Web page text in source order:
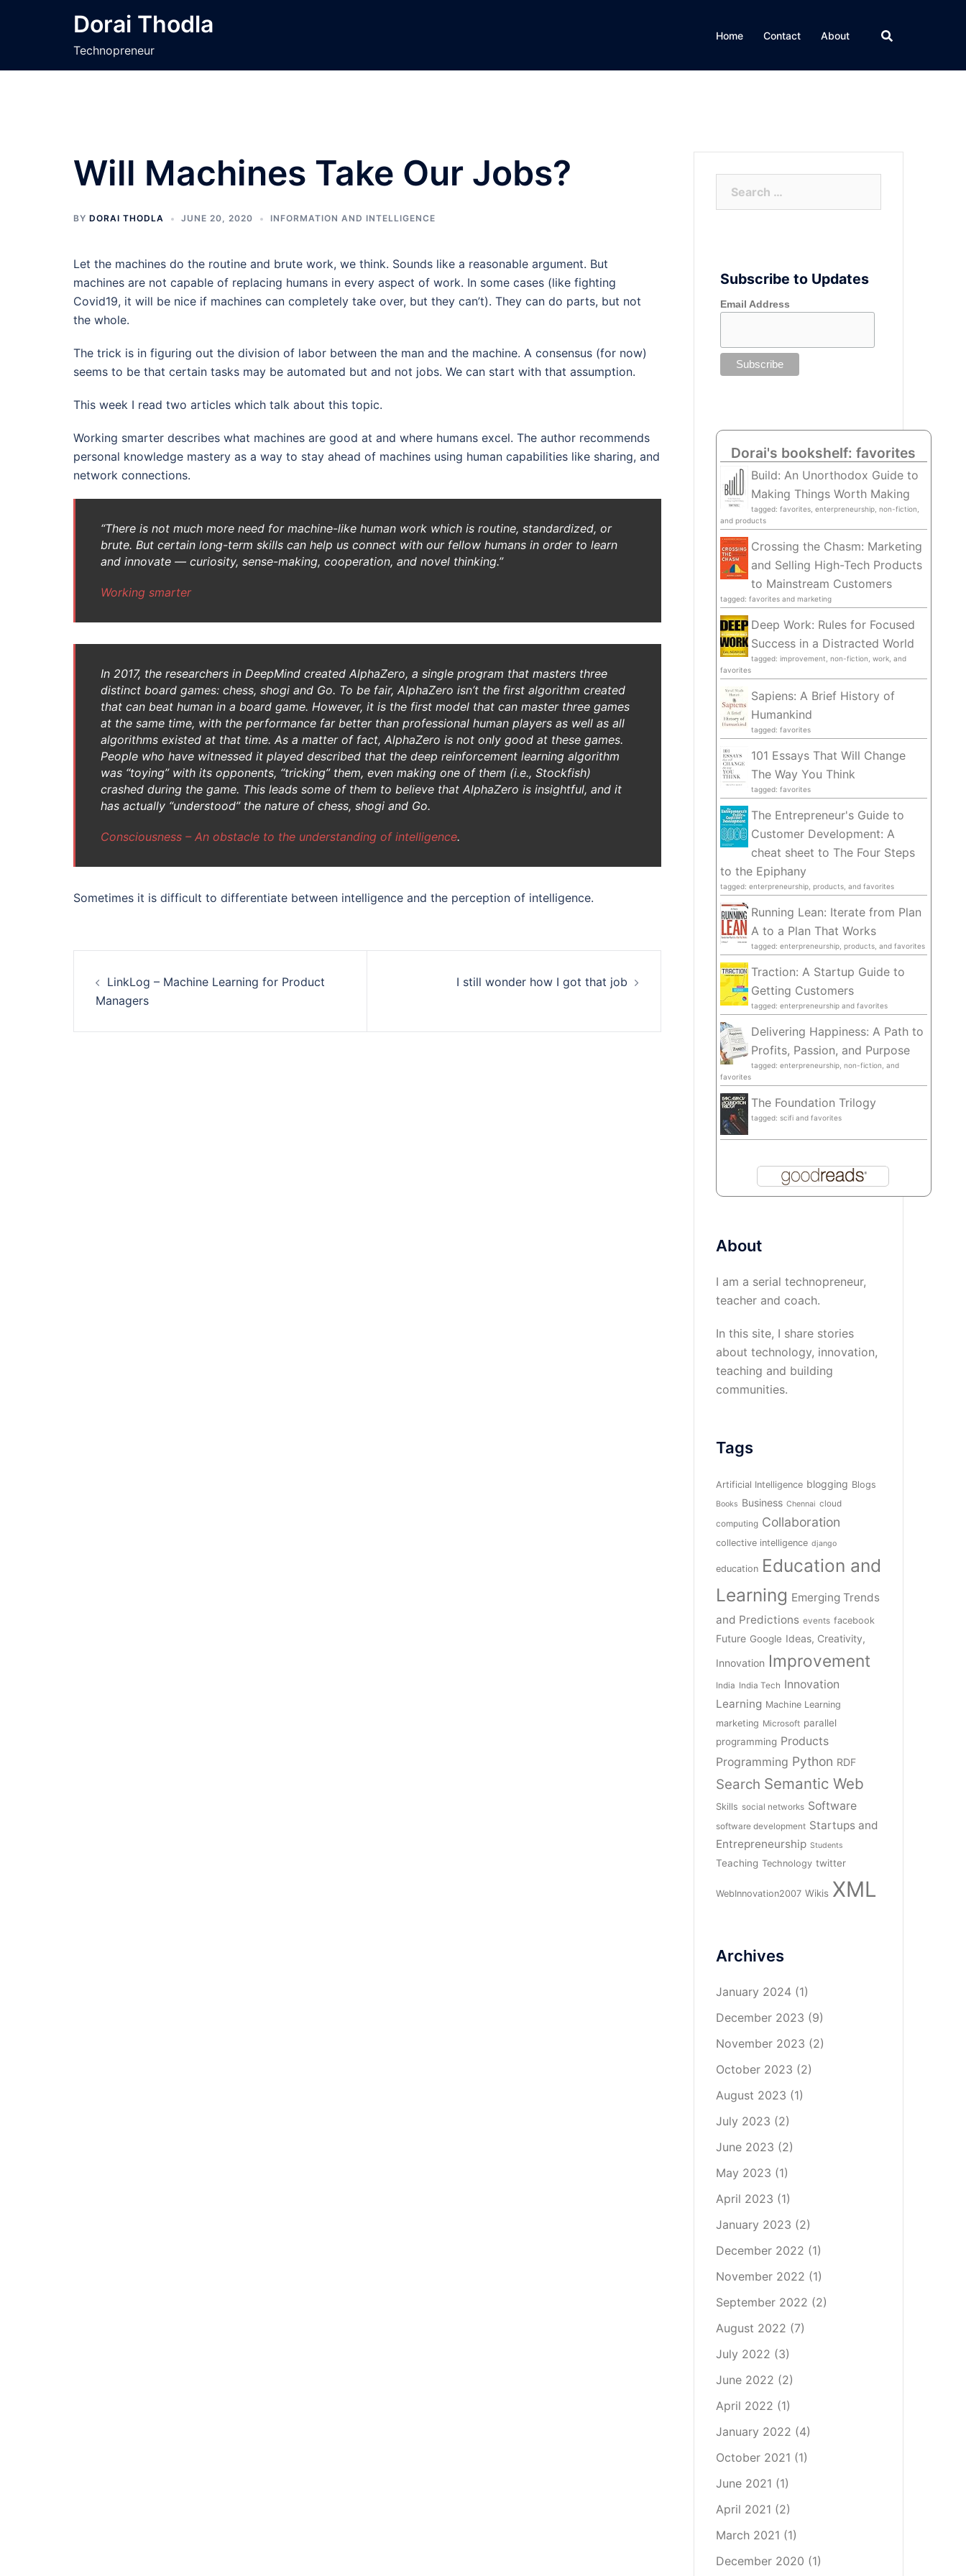
Dorai Thodla
Technopreneur
Home Contact About
Will Machines Take Our Jobs?
BY DORAI THODLA JUNE 20, 2020 INFORMATION AND INTELLIGENCE
Let the machines do the routine and brute work, we think. Sounds like a reasonable argument. But
machines are not capable of replacing humans in every aspect of work. In some cases (like fighting
Covid19, it will be nice if machines can completely take over, but they can’t). They can do parts, but not
the whole.
The trick is in figuring out the division of labor between the man and the machine. A consensus (for now)
seems to be that certain tasks may be automated but and not jobs. We can start with that assumption.
This week I read two articles which talk about this topic.
Working smarter describes what machines are good at and where humans excel. The author recommends
personal knowledge mastery as a way to stay ahead of machines using human capabilities like sharing, and
network connections.
“There is not much more need for machine-like human work which is routine, standardized, or
brute. But certain long-term skills can help us connect with our fellow humans in order to learn
and innovate — curiosity, sense-making, cooperation, and novel thinking.”
Working smarter
In 2017, the researchers in DeepMind created AlphaZero, a single program that masters three
distinct board games: chess, shogi and Go. To be fair, AlphaZero isn’t the first algorithm created
that can beat human in a board game. However, it is the first model that can master three games
at the same time, with the performance far better than professional human players as well as all
algorithms existed at that time. As a matter of fact, AlphaZero is not only good at these games.
People who have witnessed it played described that the deep reinforcement learning algorithm
was “toying” with its opponents, “tricking” them, even making one of them (i.e., Stockfish)
crashed during the game. This leads some of them to believe that AlphaZero is insightful, and it
has actually “understood” the nature of chess, shogi and Go.
Consciousness – An obstacle to the understanding of intelligence.
Sometimes it is difficult to differentiate between intelligence and the perception of intelligence.
navigation
LinkLog – Machine Learning for Product
Managers
I still wonder how I got that job
Subscribe to Updates
Email Address
Dorai's bookshelf: favorites
Build: An Unorthodox Guide to
Making Things Worth Making
tagged: favorites, enterpreneurship, non-fiction,
and products
Crossing the Chasm: Marketing
and Selling High-Tech Products
to Mainstream Customers
tagged: favorites and marketing
Deep Work: Rules for Focused
Success in a Distracted World
tagged: improvement, non-fiction, work, and
favorites
Sapiens: A Brief History of
Humankind
tagged: favorites
101 Essays That Will Change
The Way You Think
tagged: favorites
The Entrepreneur's Guide to
Customer Development: A
cheat sheet to The Four Steps
to the Epiphany
tagged: enterpreneurship, products, and favorites
Running Lean: Iterate from Plan
A to a Plan That Works
tagged: enterpreneurship, products, and favorites
Traction: A Startup Guide to
Getting Customers
tagged: enterpreneurship and favorites
Delivering Happiness: A Path to
Profits, Passion, and Purpose
tagged: enterpreneurship, non-fiction, and
favorites
The Foundation Trilogy
tagged: scifi and favorites
About
I am a serial technopreneur,
teacher and coach.
In this site, I share stories
about technology, innovation,
teaching and building
communities.
Tags
Artificial Intelligence blogging Blogs
Books Business Chennai cloud
computing Collaboration
collective intelligence django
education Education and
Learning Emerging Trends
and Predictions events facebook
Future Google Ideas, Creativity,
Innovation Improvement
India India Tech Innovation
Learning Machine Learning
marketing Microsoft parallel
programming Products
Programming Python RDF
Search Semantic Web
Skills social networks Software
software development Startups and
Entrepreneurship Students
Teaching Technology twitter
WebInnovation2007 Wikis XML
Archives
January 2024(1)
December 2023 (9)
November 2023 (2)
October 2023 (2)
August 2023 (1)
July 2023 (2)
June 2023 (2)
May 2023 (1)
April 2023 (1)
January 2023 (2)
December 2022 (1)
November 2022 (1)
September 2022 (2)
August 2022 (7)
July 2022 (3)
June 2022 (2)
April 2022 (1)
January 2022 (4)
October 2021 (1)
June 2021 (1)
April 2021 (2)
March 2021 (1)
December 2020 (1)